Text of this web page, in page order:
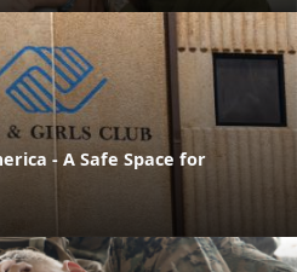
- A Safe Space for